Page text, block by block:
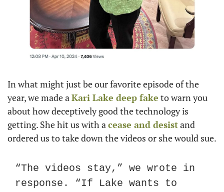
In what might just be our favorite episode of the
year, we made a Kari Lake deep fake to warn you
about how deceptively good the technology is
getting. She hit us with a cease and desist and
ordered us to take down the videos or she would sue.
“The videos stay,” we wrote in
response. “If Lake wants to